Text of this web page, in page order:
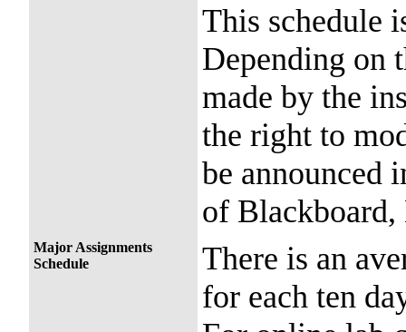
This schedule
Depending on
made by the
the right to
be announced
of
Major Assignments
Schedule
There is an
for each ten